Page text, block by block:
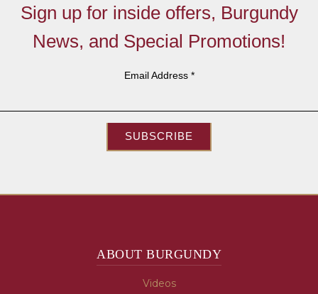
Sign up for inside offers, Burgundy
News, and Special Promotions!
Email Address *
SUBSCRIBE
ABOUT BURGUNDY
Videos